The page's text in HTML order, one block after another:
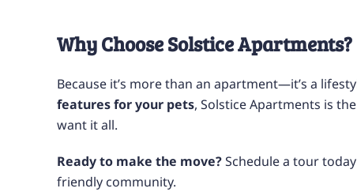
Why Choose Solstice Apartments?
Because it’s more than an apartment—it’s a
features for your pets, Solstice Apartments is
want it all.
Ready to make the move?Schedule a tour today
friendly community.